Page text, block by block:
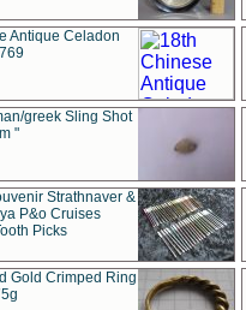
Antique Celadon
greek Sling Shot
"
Strathnaver &
P&o Cruises
Picks
Gold Crimped Ring